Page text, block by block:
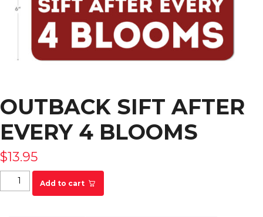
OUTBACK SIFT AFTER
EVERY 4 BLOOMS
$13.95
Outback Sift After Every 4 Blooms quantity
Add to cart